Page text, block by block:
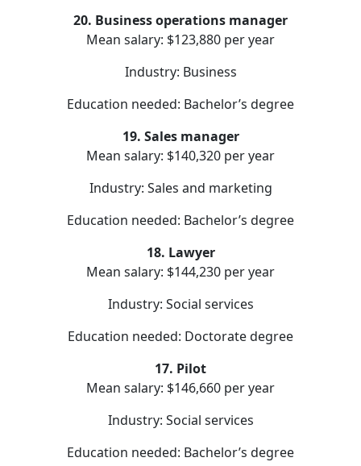
20. Business operations manager
Mean salary: $123,880 per year
Industry: Business
Education needed: Bachelor’s degree
19. Sales manager
Mean salary: $140,320 per year
Industry: Sales and marketing
Education needed: Bachelor’s degree
18. Lawyer
Mean salary: $144,230 per year
Industry: Social services
Education needed: Doctorate degree
17. Pilot
Mean salary: $146,660 per year
Industry: Social services
Education needed: Bachelor’s degree